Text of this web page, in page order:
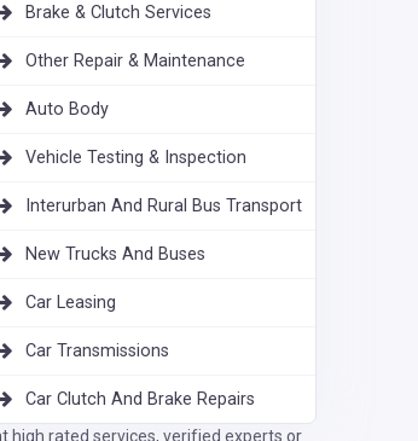
Brake & Clutch Services
Other Repair & Maintenance
Auto Body
Vehicle Testing & Inspection
Interurban And Rural Bus Transport
New Trucks And Buses
Car Leasing
Car Transmissions
Car Clutch And Brake Repairs
high rated services, verified experts or